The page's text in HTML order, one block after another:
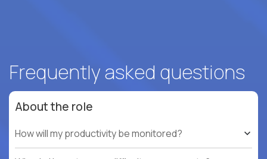
Frequently asked questions
About the role
How will my productivity be monitored?